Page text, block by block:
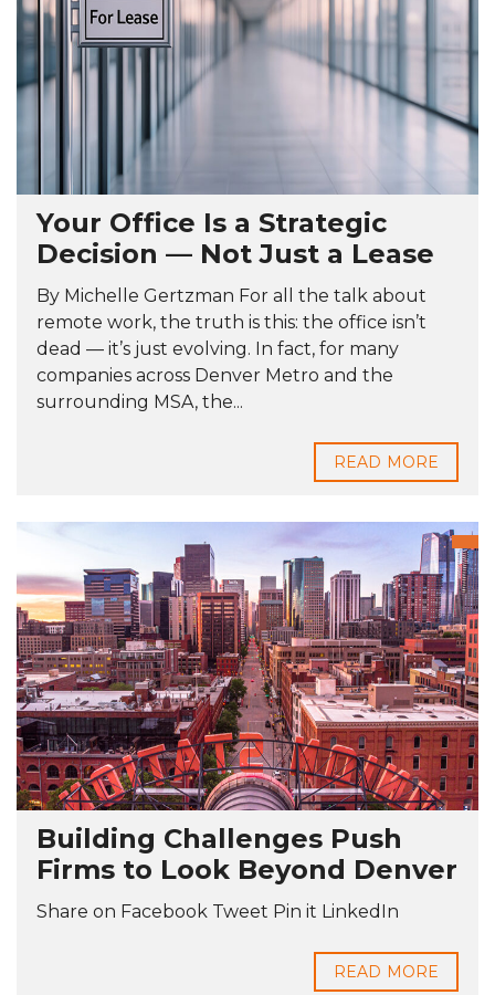
Your Office Is a Strategic
Decision — Not Just a Lease
By Michelle Gertzman For all the talk about
remote work, the truth is this: the office isn’t
dead — it’s just evolving. In fact, for many
companies across Denver Metro and the
surrounding MSA, the...
READ MORE
Building Challenges Push
Firms to Look Beyond Denver
Share on Facebook Tweet Pin it LinkedIn
READ MORE